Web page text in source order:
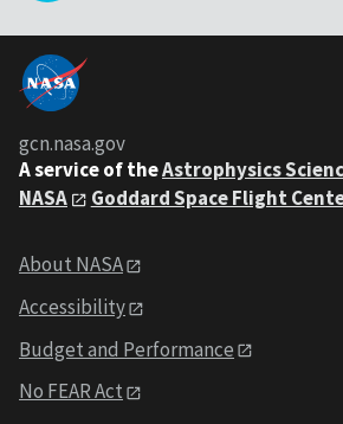
gcn.nasa.gov
A service of theAstrophysics
NASA
Goddard Space Flight
About NASA
Accessibility
Budget and Performance
No FEAR Act